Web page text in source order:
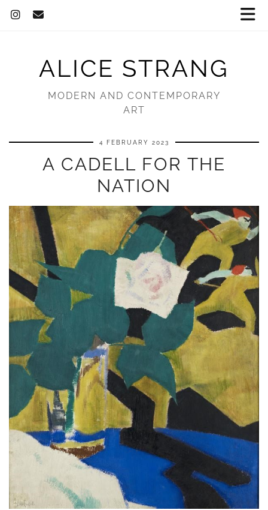
ALICE STRANG
MODERN AND CONTEMPORARY
ART
4 FEBRUARY 2023
A CADELL FOR THE
NATION